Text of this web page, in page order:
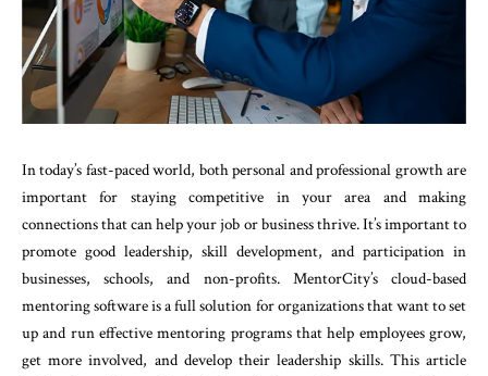
In today’s fast-paced world, both personal and professional growth are
important for staying competitive in your area and making
connections that can help your job or business thrive. It’s important to
promote good leadership, skill development, and participation in
businesses, schools, and non-profits. MentorCity’s cloud-based
mentoring software is a full solution for organizations that want to set
up and run effective mentoring programs that help employees grow,
get more involved, and develop their leadership skills. This article